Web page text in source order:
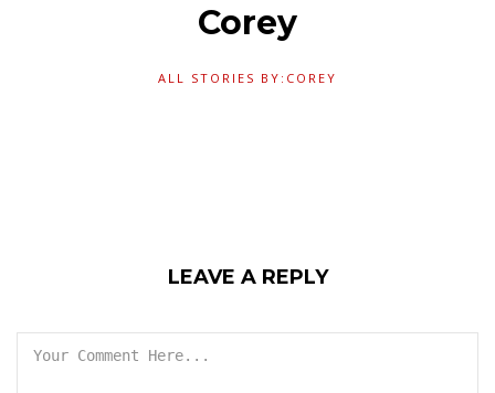
Corey
ALL STORIES BY:COREY
LEAVE A REPLY